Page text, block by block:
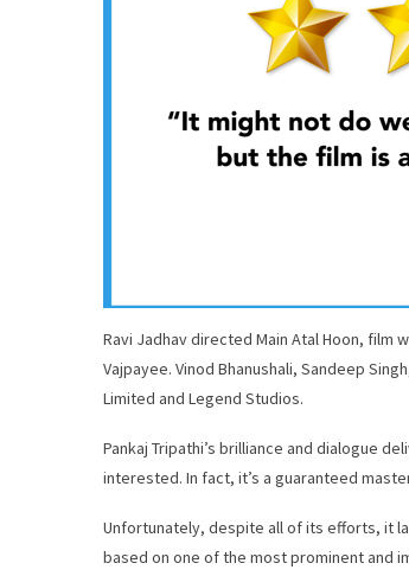
Ravi Jadhav directed Main Atal Hoon, film
Vajpayee. Vinod Bhanushali, Sandeep
Limited and Legend Studios.
Pankaj Tripathi’s brilliance and dialogue
interested. In fact, it’s a guaranteed
Unfortunately, despite all of its efforts, it
based on one of the most prominent and